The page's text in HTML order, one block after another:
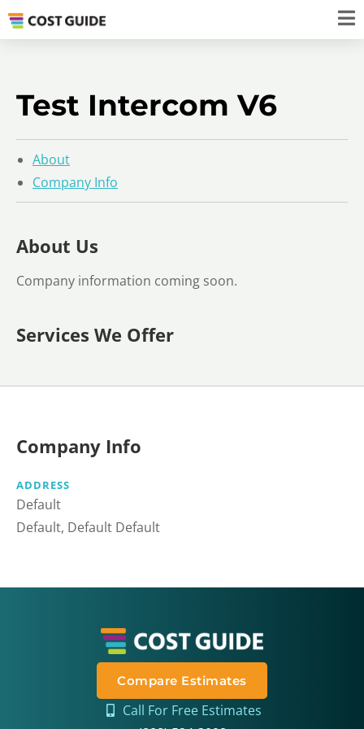
Test Intercom V6
About
Company Info
About Us
Company information coming soon.
Services We Offer
Company Info
ADDRESS
Default
Default, Default Default
Compare Estimates
Call For Free Estimates